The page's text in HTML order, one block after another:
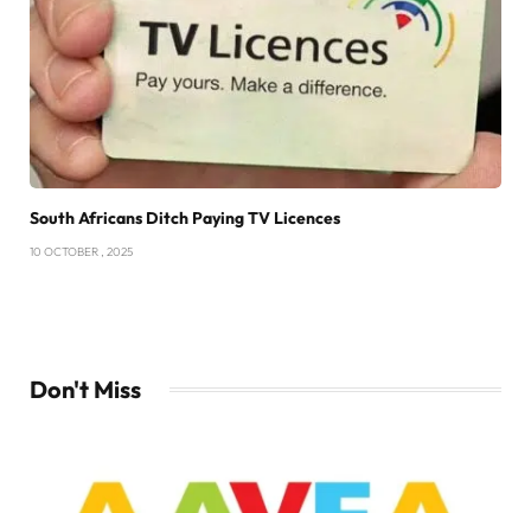
South Africans Ditch Paying TV Licences
10 OCTOBER , 2025
Don't Miss